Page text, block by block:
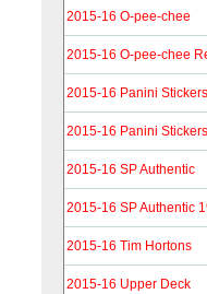
2015-16 O-pee-chee
2015-16 O-pee-chee
2015-16 Panini Stickers
2015-16 Panini Stickers
2015-16 SP Authentic
2015-16 SP Authentic
2015-16 Tim Hortons
2015-16 Upper Deck